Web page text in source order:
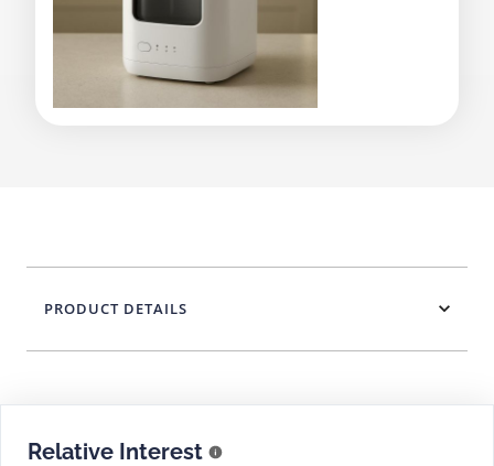
Relative Interest
PRODUCT DETAILS